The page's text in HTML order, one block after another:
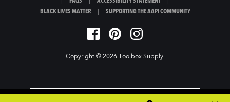
BLACK LIVES MATTER
SUPPORTING THE AAPI COMMUNITY
Copyright © 2026 Toolbox Supply.